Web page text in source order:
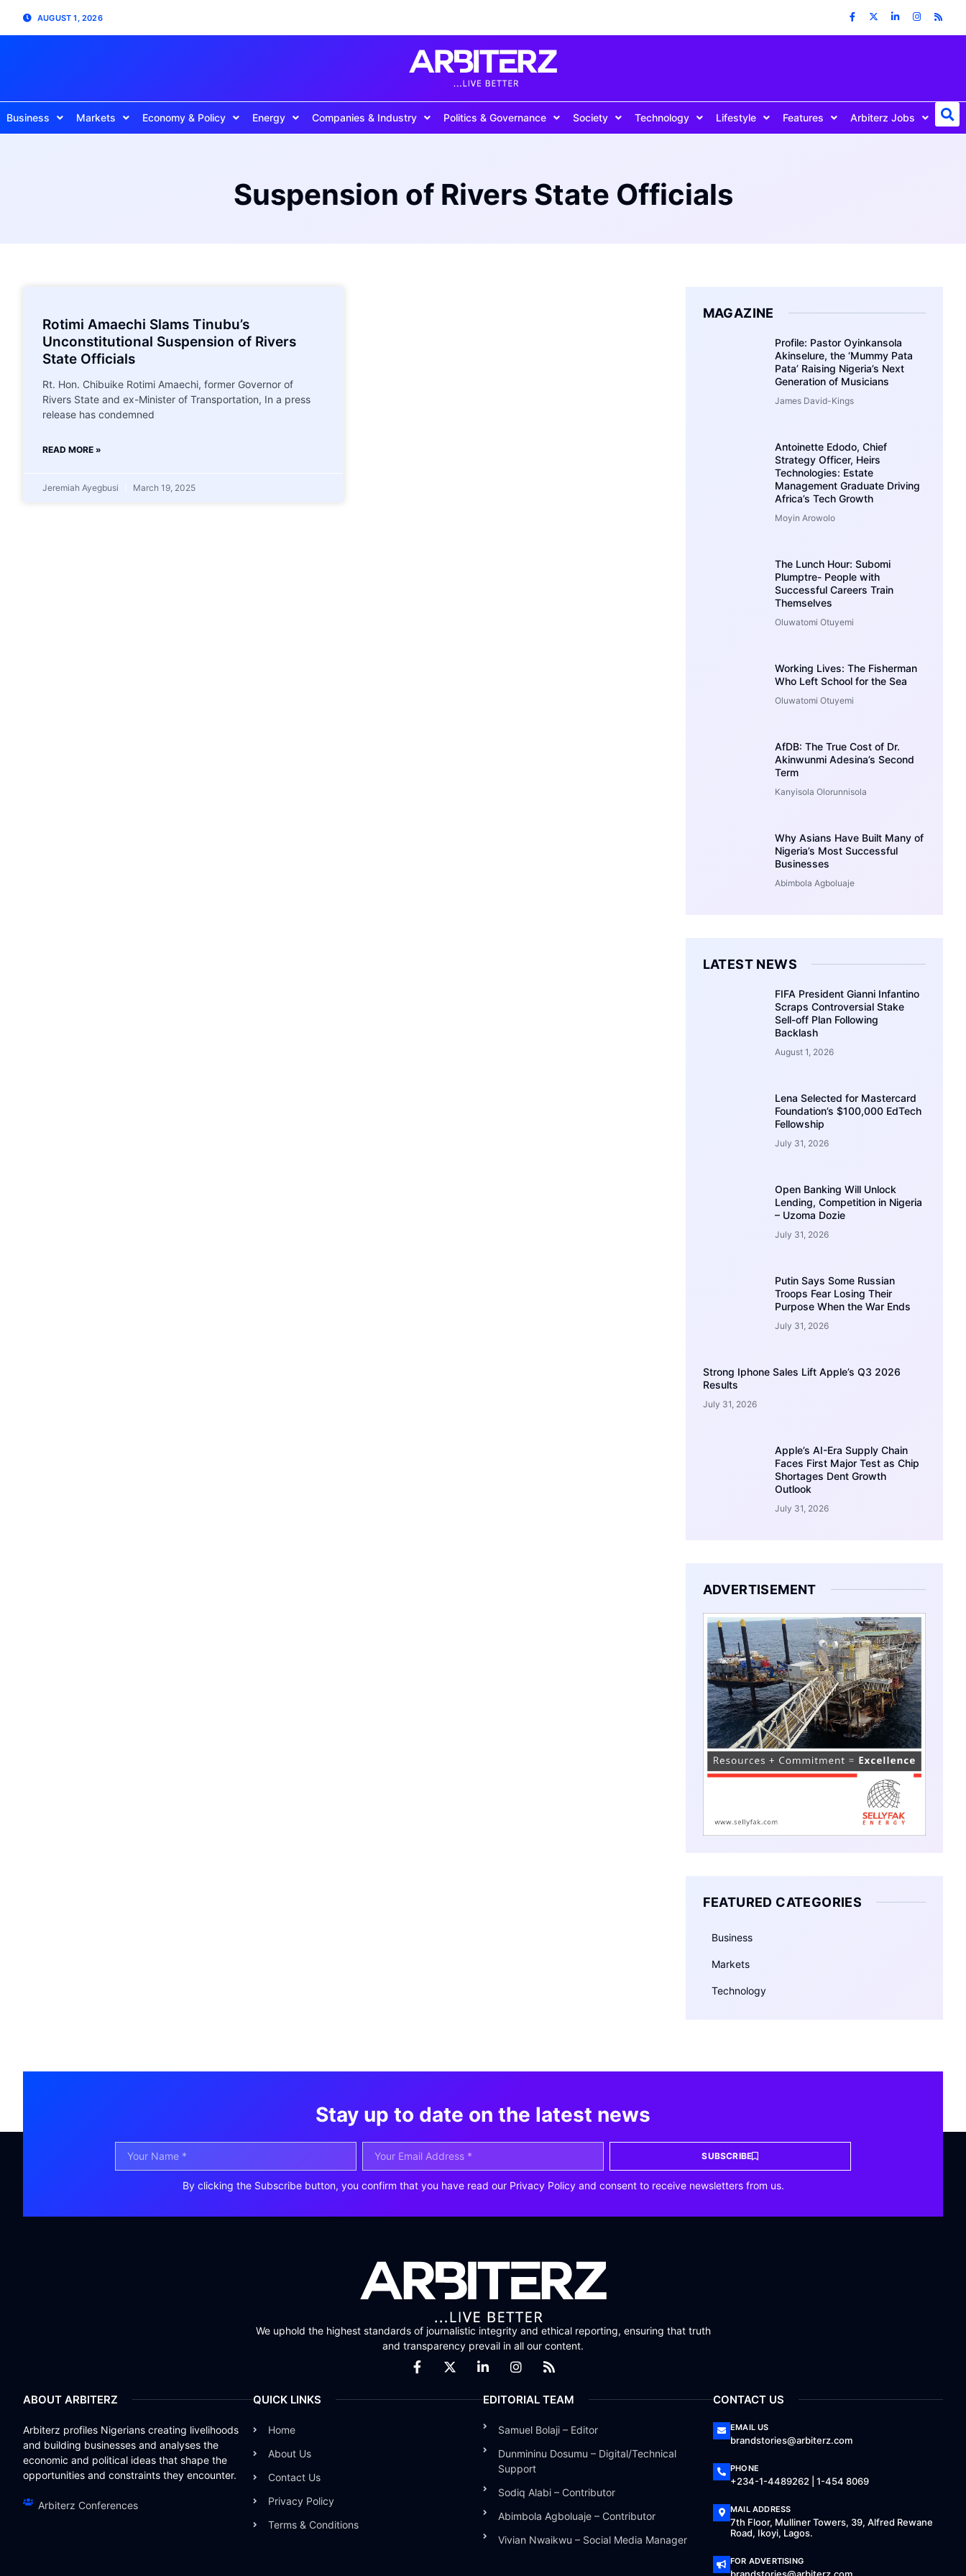
AUGUST 1, 2026
Business Markets Economy & Policy Energy Companies & Industry Politics & Governance Society Technology Lifestyle Features Arbiterz Jobs
Suspension of Rivers State Officials
Rotimi Amaechi Slams Tinubu’s
Unconstitutional Suspension of Rivers
State Officials
Rt. Hon. Chibuike Rotimi Amaechi, former Governor of
Rivers State and ex-Minister of Transportation, In a press
release has condemned
READ MORE »
Jeremiah Ayegbusi March 19, 2025
MAGAZINE
Profile: Pastor Oyinkansola
Akinselure, the ‘Mummy Pata
Pata’ Raising Nigeria’s Next
Generation of Musicians
James David-Kings
Antoinette Edodo, Chief
Strategy Officer, Heirs
Technologies: Estate
Management Graduate Driving
Africa’s Tech Growth
Moyin Arowolo
The Lunch Hour: Subomi
Plumptre- People with
Successful Careers Train
Themselves
Oluwatomi Otuyemi
Working Lives: The Fisherman
Who Left School for the Sea
Oluwatomi Otuyemi
AfDB: The True Cost of Dr.
Akinwunmi Adesina’s Second
Term
Kanyisola Olorunnisola
Why Asians Have Built Many of
Nigeria’s Most Successful
Businesses
Abimbola Agboluaje
LATEST NEWS
FIFA President Gianni Infantino
Scraps Controversial Stake
Sell-off Plan Following
Backlash
August 1, 2026
Lena Selected for Mastercard
Foundation’s $100,000 EdTech
Fellowship
July 31, 2026
Open Banking Will Unlock
Lending, Competition in Nigeria
– Uzoma Dozie
July 31, 2026
Putin Says Some Russian
Troops Fear Losing Their
Purpose When the War Ends
July 31, 2026
Strong Iphone Sales Lift Apple’s Q3 2026
Results
July 31, 2026
Apple’s AI-Era Supply Chain
Faces First Major Test as Chip
Shortages Dent Growth
Outlook
July 31, 2026
ADVERTISEMENT
FEATURED CATEGORIES
Business
Markets
Technology
Stay up to date on the latest news
SUBSCRIBE
By clicking the Subscribe button, you confirm that you have read our Privacy Policy and consent to receive newsletters from us.
We uphold the highest standards of journalistic integrity and ethical reporting, ensuring that truth
and transparency prevail in all our content.
ABOUT ARBITERZ
Arbiterz profiles Nigerians creating livelihoods
and building businesses and analyses the
economic and political ideas that shape the
opportunities and constraints they encounter.
Arbiterz Conferences
QUICK LINKS
Home
About Us
Contact Us
Privacy Policy
Terms & Conditions
EDITORIAL TEAM
Samuel Bolaji – Editor
Dunmininu Dosumu – Digital/Technical
Support
Sodiq Alabi – Contributor
Abimbola Agboluaje – Contributor
Vivian Nwaikwu – Social Media Manager
CONTACT US
EMAIL US
brandstories@arbiterz.com
PHONE
+234-1-4489262 | 1-454 8069
MAIL ADDRESS
7th Floor, Mulliner Towers, 39, Alfred Rewane
Road, Ikoyi, Lagos.
FOR ADVERTISING